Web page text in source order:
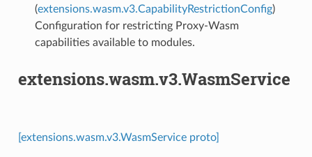
(extensions.wasm.v3.CapabilityRestrictionConfig)
Configuration for restricting Proxy-Wasm
capabilities available to modules.
extensions.wasm.v3.WasmService
[extensions.wasm.v3.WasmService proto]